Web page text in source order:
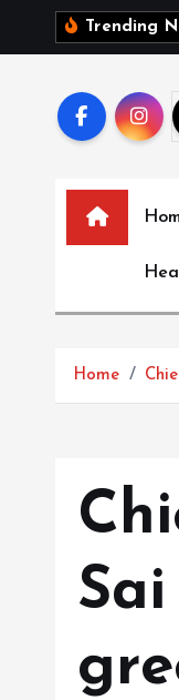
Trending
Home